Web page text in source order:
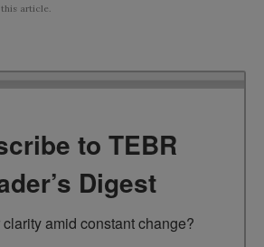
article.
to TEBR
Digest
amid constant change?